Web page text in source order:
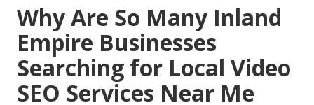
Why Are So Many Inland
Empire Businesses
Searching for Local Video
SEO Services Near Me